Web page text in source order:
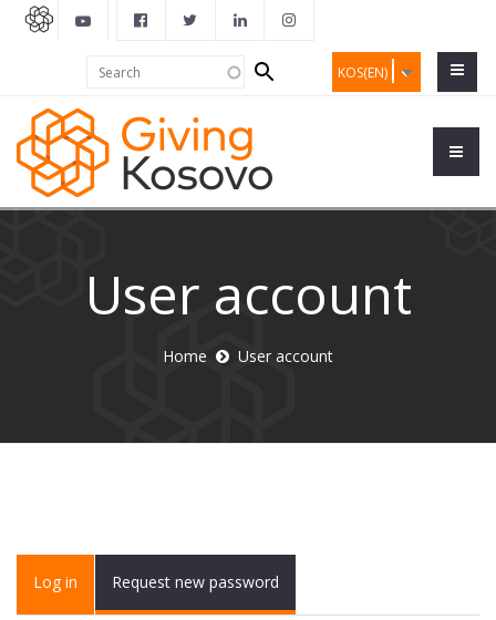
KOS(EN)
Search
form
User account
Home User account
Primary tabs
Log in (activeRequest new password